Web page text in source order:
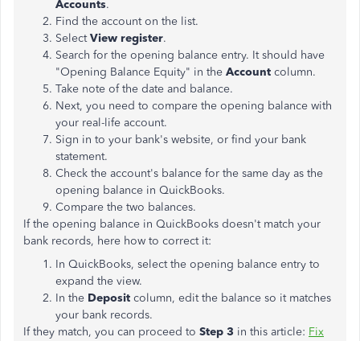
Accounts.
Find the account on the list.
SelectView register.
Search for the opening balance entry. It should have
"Opening Balance Equity" in the Account column.
Take note of the date and balance.
Next, you need to compare the opening balance with
your real-life account.
Sign in to your bank's website, or find your bank
statement.
Check the account's balance for the same day as the
opening balance in QuickBooks.
Compare the two balances.
If the opening balance in QuickBooks doesn't match your
bank records, here how to correct it:
In QuickBooks, select the opening balance entry to
expand the view.
In the Deposit column, edit the balance so it matches
your bank records.
If they match, you can proceed to Step 3 in this article: Fix